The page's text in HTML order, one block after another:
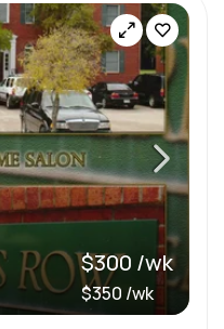
$300 /wk
$350 /wk